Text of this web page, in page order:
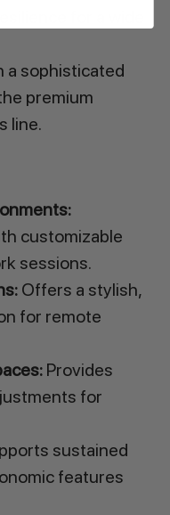
a sophisticated
premium
line.
customizable
sessions.
Offers a stylish,
for remote
Provides
for
sustained
features